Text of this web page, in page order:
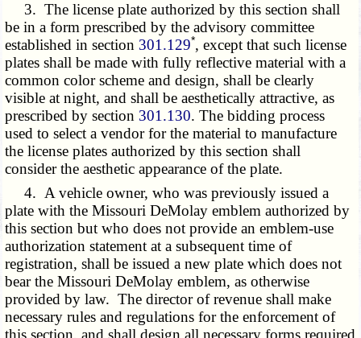
3. The license plate authorized by this section shall
be in a form prescribed by the advisory committee
established in section 301.129*, except that such license
plates shall be made with fully reflective material with a
common color scheme and design, shall be clearly
visible at night, and shall be aesthetically attractive, as
prescribed by section 301.130. The bidding process
used to select a vendor for the material to manufacture
the license plates authorized by this section shall
consider the aesthetic appearance of the plate.
4. A vehicle owner, who was previously issued a
plate with the Missouri DeMolay emblem authorized by
this section but who does not provide an emblem-use
authorization statement at a subsequent time of
registration, shall be issued a new plate which does not
bear the Missouri DeMolay emblem, as otherwise
provided by law. The director of revenue shall make
necessary rules and regulations for the enforcement of
this section, and shall design all necessary forms required